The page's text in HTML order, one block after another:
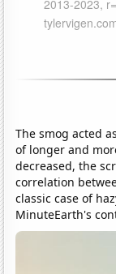
The smog acted
of longer and
decreased, the
correlation
classic case of
MinuteEarth's